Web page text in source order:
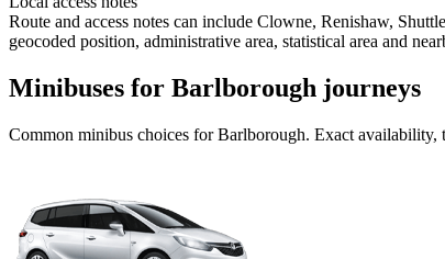
Route and access notes can include Clowne, Renishaw,
geocoded position, administrative area, statistical area and
Minibuses for Barlborough journeys
Common minibus choices forBarlborough. Exact availability,